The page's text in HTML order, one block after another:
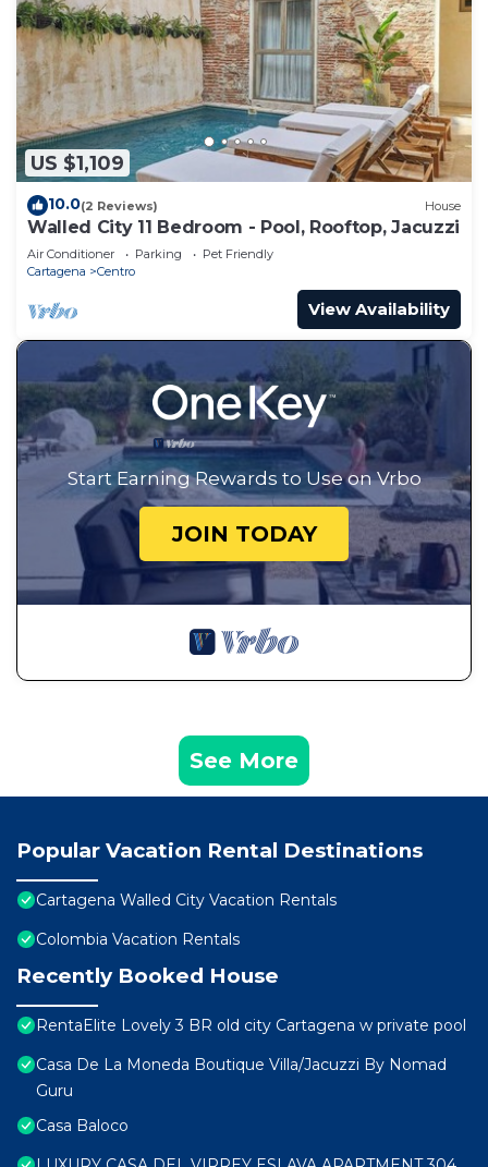
US $1,109
10.0(2 Reviews) House
Walled City 11 Bedroom - Pool, Rooftop, Jacuzzi
Air Conditioner Parking
Pet Friendly
Cartagena
Centro
View Availability
Start Earning Rewards to Use on Vrbo
JOIN TODAY
See More
Popular Vacation Rental Destinations
Cartagena Walled City Vacation Rentals
Colombia Vacation Rentals
Recently Booked House
RentaElite Lovely 3 BR old city Cartagena w private pool
Casa De La Moneda Boutique Villa/Jacuzzi By Nomad
Guru
Casa Baloco